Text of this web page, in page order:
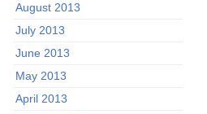
August 2013
July 2013
June 2013
May 2013
April 2013